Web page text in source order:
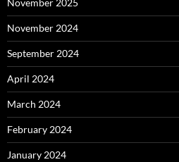
November 2025
November 2024
September 2024
April 2024
March 2024
February 2024
January 2024